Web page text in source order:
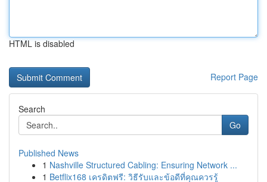
HTML is disabled
Report Page
Search
Go
Published News
1 Nashville Structured Cabling: Ensuring Network ...
1 Betflix168 เครดิตฟรี: วิธีรับและข้อดีที่คุณควรรู้